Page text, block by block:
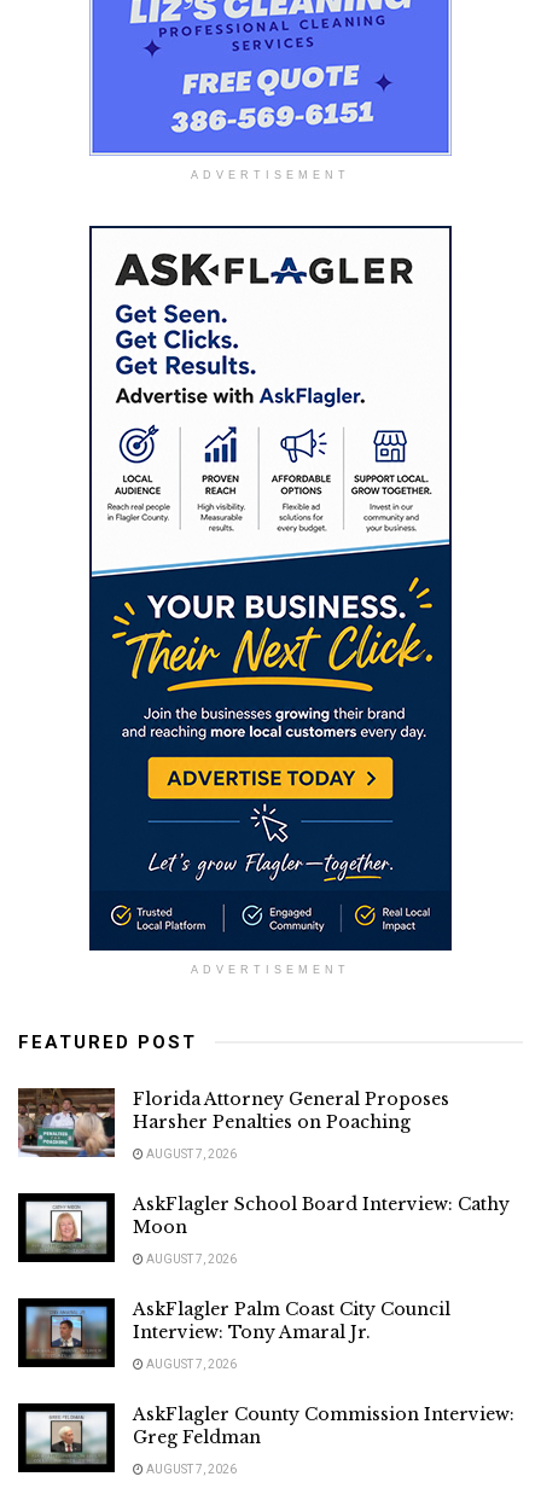
ADVERTISEMENT
ADVERTISEMENT
FEATURED POST
Florida Attorney General Proposes
Harsher Penalties on Poaching
AUGUST 7, 2026
AskFlagler School Board Interview: Cathy
Moon
AUGUST 7, 2026
AskFlagler Palm Coast City Council
Interview: Tony Amaral Jr.
AUGUST 7, 2026
AskFlagler County Commission Interview:
Greg Feldman
AUGUST 7, 2026